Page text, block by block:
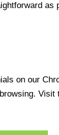
on our